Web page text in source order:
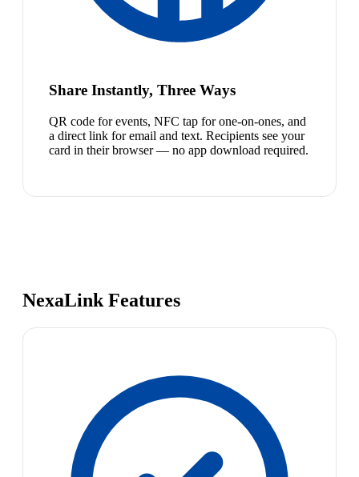
Share Instantly, Three Ways
QR code for events, NFC tap for one-on-ones, and
a direct link for email and text. Recipients see your
card in their browser — no app download required.
NexaLink Features